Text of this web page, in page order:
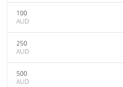
100
AUD
250
AUD
500
AUD